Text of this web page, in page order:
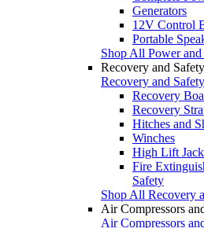
Generators
12V Control
Portable
Shop All Power
Recovery and Safety
Recovery and Safety
Recovery
Recovery
Hitches and
Winches
High Lift
Fire
Safety
Shop All Recovery
Air Compressors
Air Compressors